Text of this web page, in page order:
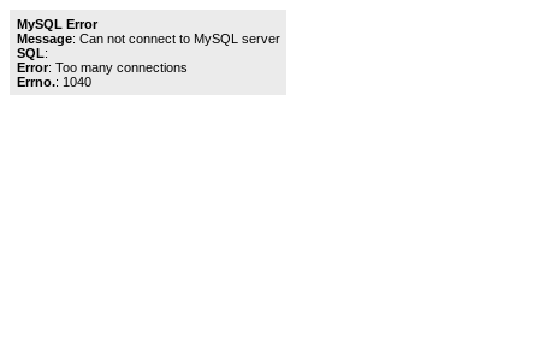
MySQL Error
Message: Can not connect to MySQL server
SQL:
Error: Too many connections
Errno.: 1040